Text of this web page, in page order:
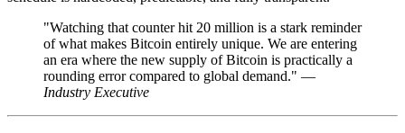
"Watching that counter hit 20 million is a stark reminder
of what makes Bitcoin entirely unique. We are entering
an era where the new supply of Bitcoin is practically a
rounding error compared to global demand." —
Industry Executive